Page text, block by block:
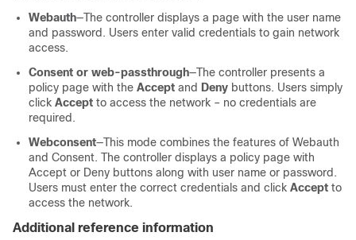
Webauth—The controller displays a page with the user name
and password. Users enter valid credentials to gain network
access.
Consent or web-passthrough—The controller presents a
policy page with the Accept and Deny buttons. Users simply
click Accept to access the network – no credentials are
required.
Webconsent—This mode combines the features of Webauth
and Consent. The controller displays a policy page with
Accept or Deny buttons along with user name or password.
Users must enter the correct credentials and click Accept to
access the network.
Additional reference information